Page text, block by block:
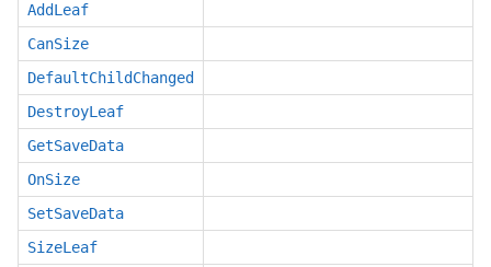
AddLeaf
CanSize
DefaultChildChanged
DestroyLeaf
GetSaveData
OnSize
SetSaveData
SizeLeaf